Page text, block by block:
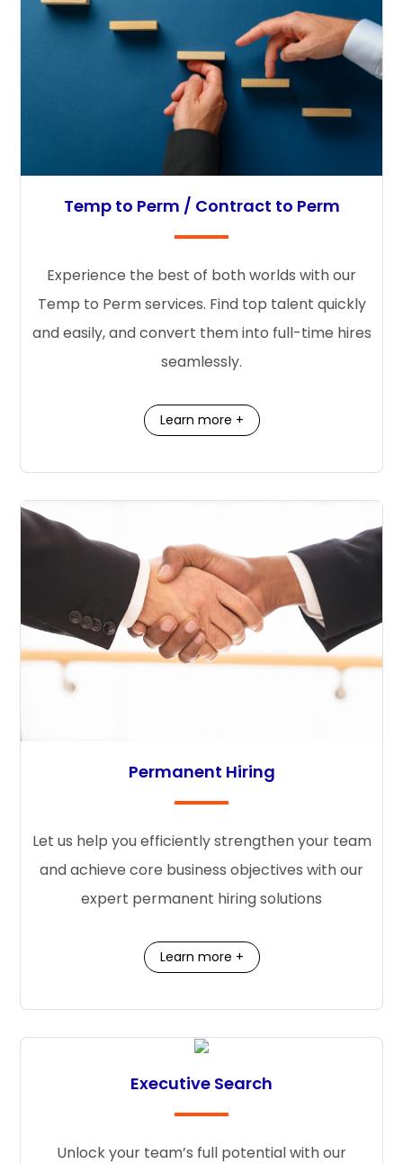
Temp to Perm / Contract to Perm
Experience the best of both worlds with our
Temp to Perm services. Find top talent quickly
and easily, and convert them into full-time hires
seamlessly.
Learn more +
Permanent Hiring
Let us help you efficiently strengthen your team
and achieve core business objectives with our
expert permanent hiring solutions
Learn more +
Executive Search
Unlock your team’s full potential with our